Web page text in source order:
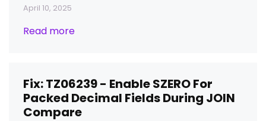
April 10, 2025
Read more
Fix: TZ06239 - Enable SZERO For
Packed Decimal Fields During JOIN
Compare